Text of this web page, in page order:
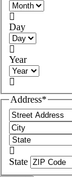

Day

Year

Address*

State